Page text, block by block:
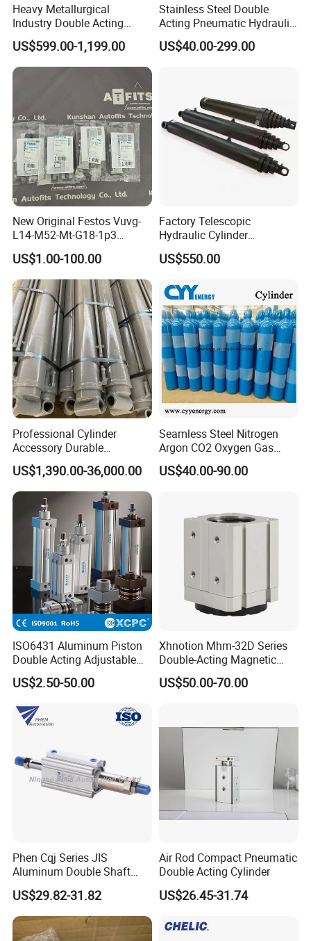
Heavy Metallurgical
Industry Double Acting
Hydraulic Cylinder
US$599.00-1,199.00
Stainless Steel Double
Acting Pneumatic Hydraulic
Telescopic Outrigger Part Oil
Cylinder
US$40.00-299.00
New Original Festos Vuvg-
L14-M52-Mt-G18-1p3
Solenoid Valve
Vuvgl14m52mtg181p3
574371 Fast Shipping
US$1.00-100.00
Factory Telescopic
Hydraulic Cylinder
Manufacturer for Dump
Trucks
US$550.00
Professional Cylinder
Accessory Durable
Equipment Hydraulic Rod
for Construction Use
US$1,390.00-36,000.00
Seamless Steel Nitrogen
Argon CO2 Oxygen Gas
Cylinder Cryogenic Cylinder
Oxygen Cylinder
US$40.00-90.00
ISO6431 Aluminum Piston
Double Acting Adjustable
Long Stroke Sandard Air
Pneumatic Cylinder
US$2.50-50.00
Xhnotion Mhm-32D Series
Double-Acting Magnetic
Gripper 32mm Bore
Magnetic Suction Air
US$50.00-70.00
Phen Cqj Series JIS
Aluminum Double Shaft
Adjustable Stroke Compact
Pneumatic Cylinder
US$29.82-31.82
Air Rod Compact Pneumatic
Double Acting Cylinder
US$26.45-31.74